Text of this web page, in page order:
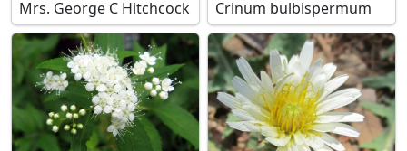
Mrs. George C Hitchcock Crinum bulbispermum